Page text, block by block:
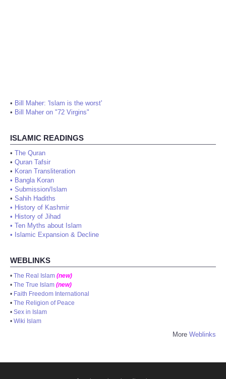
• Bill Maher: 'Islam is the worst'
• Bill Maher on "72 Virgins"
ISLAMIC READINGS
• The Quran
• Quran Tafsir
• Koran Transliteration
• Bangla Koran
• Submission/Islam
• Sahih Hadiths
• History of Kashmir
• History of Jihad
• Ten Myths about Islam
• Islamic Expansion & Decline
WEBLINKS
• The Real Islam (new)
• The True Islam (new)
• Faith Freedom International
• The Religion of Peace
• Sex in Islam
• Wiki Islam
More Weblinks